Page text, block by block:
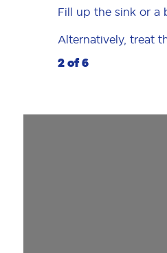
Fill up the sink or
Alternatively, treat
2 of 6